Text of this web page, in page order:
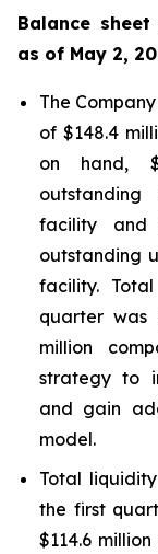
Balance
as of May 2,
The
of $148.4
on hand,
facility and
outstanding
facility.
quarter was
million
strategy to
and gain
model.
Total
the first
$114.6